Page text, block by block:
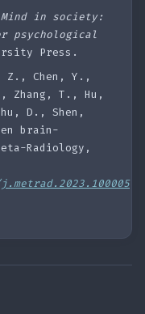
Mind in society:
psychological
Press.
Z., Chen, Y.,
T., Hu,
D., Shen,
brain-
Radiology,